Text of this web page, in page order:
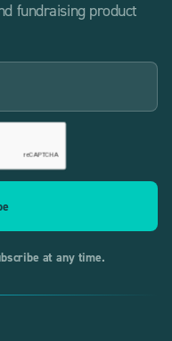
fundraising product
at any time.